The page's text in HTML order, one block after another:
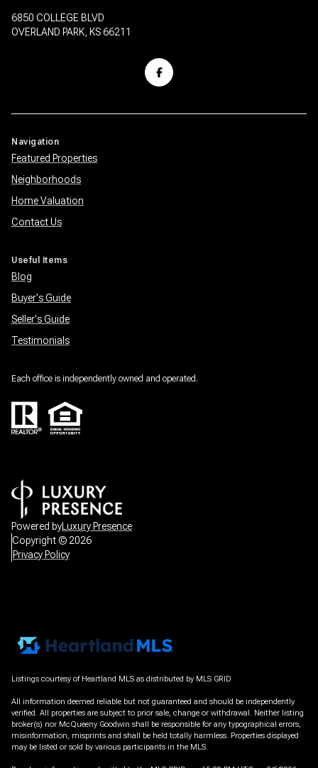
6850 COLLEGE BLVD
OVERLAND PARK, KS 66211
Navigation
Featured Properties
Neighborhoods
Home Valuation
Contact Us
Useful Items
Blog
Buyer's Guide
Seller's Guide
Testimonials
Each office is independently owned and operated.
Powered byLuxury Presence
Copyright ©2026
Privacy Policy
Listings courtesy of Heartland MLS as distributed by MLS GRID
All information deemed reliable but not guaranteed and should be independently
verified. All properties are subject to prior sale, change or withdrawal. Neither listing
broker(s) nor McQueeny Goodwin shall be responsible for any typographical errors,
misinformation, misprints and shall be held totally harmless. Properties displayed
may be listed or sold by various participants in the MLS.